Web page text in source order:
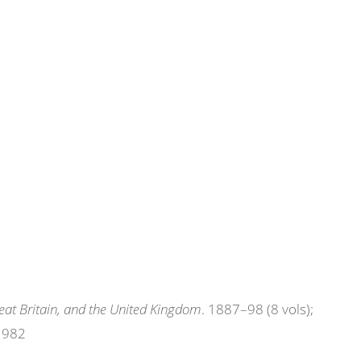
Britain, and the United Kingdom. 1887–98 (8 vols);